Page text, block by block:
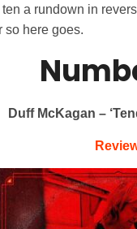
a rundown in
so here goes.
Duff McKagan –